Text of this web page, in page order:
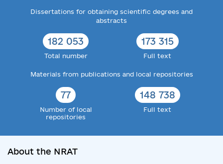
Dissertations for obtaining scientific degrees and
abstracts
182 053
Total number
173 315
Full text
Materials from publications and local repositories
77
Number of local
repositories
148 738
Full text
About the NRAT